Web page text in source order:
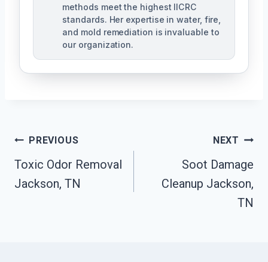
methods meet the highest IICRC
standards. Her expertise in water, fire,
and mold remediation is invaluable to
our organization.
Post
Navigation
PREVIOUS
Toxic Odor Removal
Jackson, TN
NEXT
Soot Damage
Cleanup Jackson,
TN